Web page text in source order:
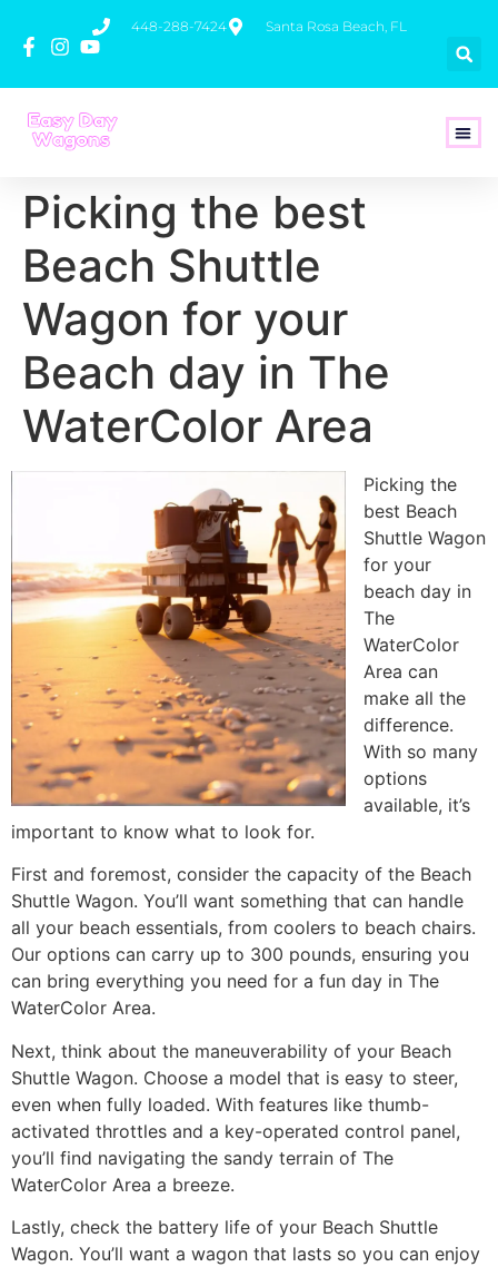
448-288-7424 Santa Rosa Beach, FL
Picking the best
Beach Shuttle
Wagon for your
Beach day in The
WaterColor Area
Picking the
best Beach
Shuttle Wagon
for your
beach day in
The
WaterColor
Area can
make all the
difference.
With so many
options
available, it’s
important to know what to look for.
First and foremost, consider the capacity of the Beach
Shuttle Wagon. You’ll want something that can handle
all your beach essentials, from coolers to beach chairs.
Our options can carry up to 300 pounds, ensuring you
can bring everything you need for a fun day in The
WaterColor Area.
Next, think about the maneuverability of your Beach
Shuttle Wagon. Choose a model that is easy to steer,
even when fully loaded. With features like thumb-
activated throttles and a key-operated control panel,
you’ll find navigating the sandy terrain of The
WaterColor Area a breeze.
Lastly, check the battery life of your Beach Shuttle
Wagon. You’ll want a wagon that lasts so you can enjoy